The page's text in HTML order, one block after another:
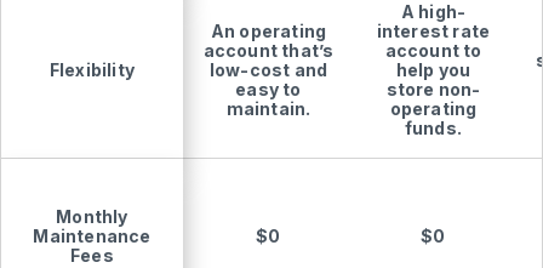
Flexibility
An operating
account that’s
low-cost and
easy to
maintain.
A high-
interest rate
account to
help you
store non-
operating
funds.
Monthly
Maintenance
Fees
$0 $0